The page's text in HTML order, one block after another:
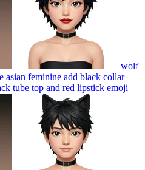
wolf
asian feminine add black collar
tube top and red lipstick emoji